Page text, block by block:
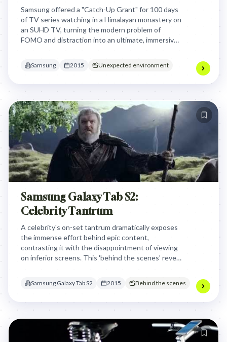
Samsung offered a "Catch-Up Grant" for 100 days
of TV series watching in a Himalayan monastery on
an SUHD TV, turning the modern problem of
FOMO and distraction into an ultimate, immersive
Samsung 2015 Unexpected environment
Samsung Galaxy Tab S2:
Celebrity Tantrum
A celebrity's on-set tantrum dramatically exposes
the immense effort behind epic content,
contrasting it with the disappointment of viewing
on inferior screens. This 'behind the scenes' reveal
in its full, intended glory, tapping into the
Samsung Galaxy Tab S2 2015 Behind the scenes